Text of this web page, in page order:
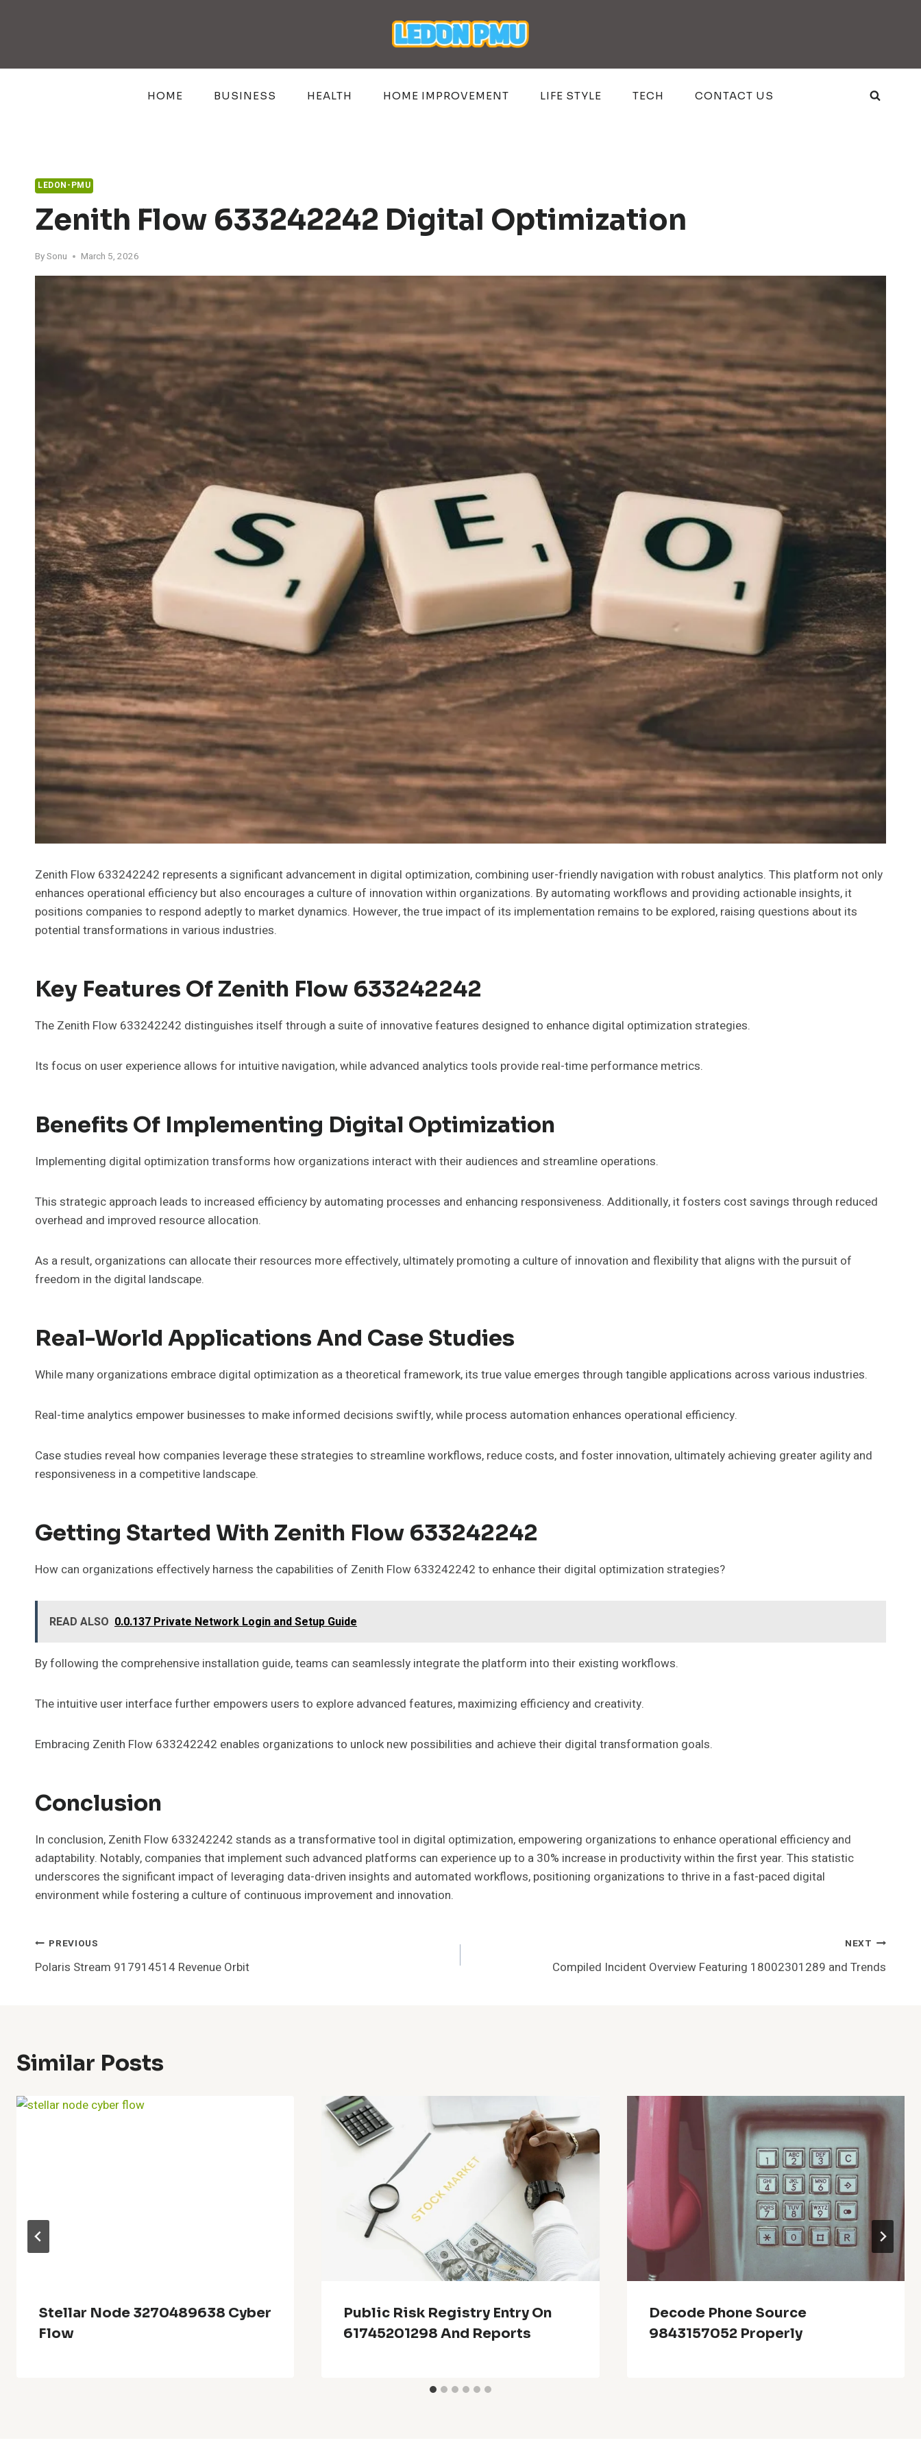
HOME BUSINESS HEALTH HOME IMPROVEMENT LIFE STYLE TECH CONTACT US
LEDON-PMU
Zenith Flow 633242242 Digital Optimization
BySonu March 5, 2026
Zenith Flow 633242242 represents a significant advancement in digital optimization, combining user-friendly navigation with robust analytics. This platform not only
enhances operational efficiency but also encourages a culture of innovation within organizations. By automating workflows and providing actionable insights, it
positions companies to respond adeptly to market dynamics. However, the true impact of its implementation remains to be explored, raising questions about its
potential transformations in various industries.
Key Features Of Zenith Flow 633242242
The Zenith Flow 633242242 distinguishes itself through a suite of innovative features designed to enhance digital optimization strategies.
Its focus on user experience allows for intuitive navigation, while advanced analytics tools provide real-time performance metrics.
Benefits Of Implementing Digital Optimization
Implementing digital optimization transforms how organizations interact with their audiences and streamline operations.
This strategic approach leads to increased efficiency by automating processes and enhancing responsiveness. Additionally, it fosters cost savings through reduced
overhead and improved resource allocation.
As a result, organizations can allocate their resources more effectively, ultimately promoting a culture of innovation and flexibility that aligns with the pursuit of
freedom in the digital landscape.
Real-World Applications And Case Studies
While many organizations embrace digital optimization as a theoretical framework, its true value emerges through tangible applications across various industries.
Real-time analytics empower businesses to make informed decisions swiftly, while process automation enhances operational efficiency.
Case studies reveal how companies leverage these strategies to streamline workflows, reduce costs, and foster innovation, ultimately achieving greater agility and
responsiveness in a competitive landscape.
Getting Started With Zenith Flow 633242242
How can organizations effectively harness the capabilities of Zenith Flow 633242242 to enhance their digital optimization strategies?
READ ALSO 0.0.137 Private Network Login and Setup Guide
By following the comprehensive installation guide, teams can seamlessly integrate the platform into their existing workflows.
The intuitive user interface further empowers users to explore advanced features, maximizing efficiency and creativity.
Embracing Zenith Flow 633242242 enables organizations to unlock new possibilities and achieve their digital transformation goals.
Conclusion
In conclusion, Zenith Flow 633242242 stands as a transformative tool in digital optimization, empowering organizations to enhance operational efficiency and
adaptability. Notably, companies that implement such advanced platforms can experience up to a 30% increase in productivity within the first year. This statistic
underscores the significant impact of leveraging data-driven insights and automated workflows, positioning organizations to thrive in a fast-paced digital
environment while fostering a culture of continuous improvement and innovation.
Post
PREVIOUS
Polaris Stream 917914514 Revenue Orbit
NEXT
Compiled Incident Overview Featuring 18002301289 and Trends
Similar Posts
Stellar Node 3270489638 Cyber
Flow
Public Risk Registry Entry On
61745201298 And Reports
Decode Phone Source
9843157052 Properly